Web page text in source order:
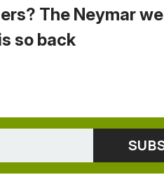
The Neymar we
so back